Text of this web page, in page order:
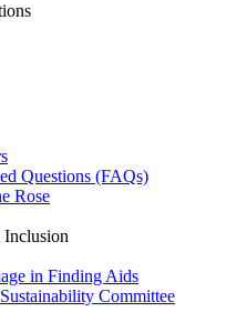
Questions (FAQs)
Rose
in Finding Aids
Committee